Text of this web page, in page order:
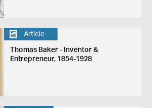
Article
Thomas Baker - Inventor &
Entrepreneur, 1854-1928